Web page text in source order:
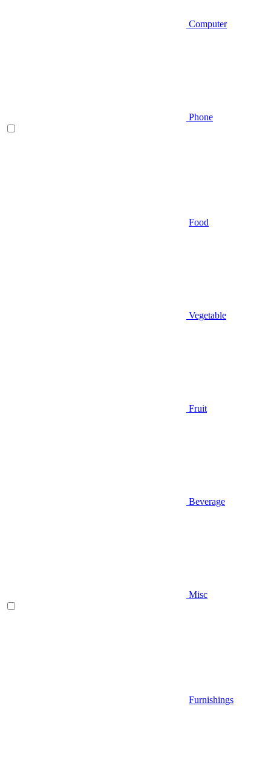
Computer
Phone
Food
Vegetable
Fruit
Beverage
Misc
Furnishings